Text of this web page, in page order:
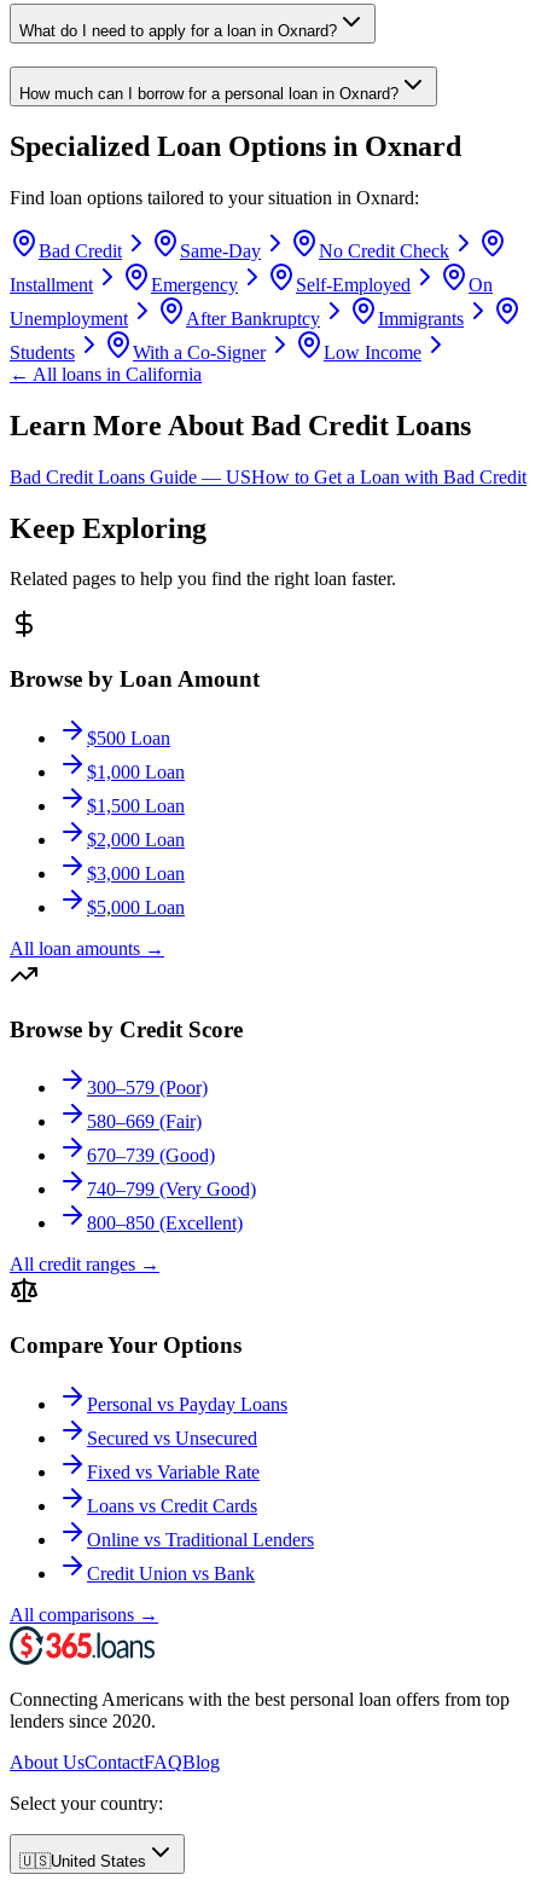
What do I need to apply for a loan in Oxnard?
How much can I borrow for a personal loan in Oxnard?
Specialized Loan Options in Oxnard
Find loan options tailored to your situation in Oxnard:
Bad Credit Same-Day
No Credit Check
Installment
Emergency Self-Employed
On
Unemployment
After Bankruptcy
Immigrants
Students
With a Co-Signer
Low Income
← All loans in California
Learn More About Bad Credit Loans
Bad Credit Loans Guide — USHow to Get a Loan with Bad Credit
Keep Exploring
Related pages to help you find the right loan faster.
Browse by Loan Amount
$500 Loan
$1,000 Loan
$1,500 Loan
$2,000 Loan
$3,000 Loan
$5,000 Loan
All loan amounts →
Browse by Credit Score
300–579 (Poor)
580–669 (Fair)
670–739 (Good)
740–799 (Very Good)
800–850 (Excellent)
All credit ranges →
Compare Your Options
Personal vs Payday Loans
Secured vs Unsecured
Fixed vs Variable Rate
Loans vs Credit Cards
Online vs Traditional Lenders
Credit Union vs Bank
All comparisons →
Connecting Americans with the best personal loan offers from top
lenders since 2020.
About UsContactFAQBlog
Select your country:
🇺🇸United States